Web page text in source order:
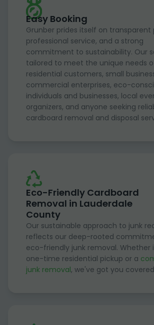
Easy Booking
Grunber prides itself on transparent
professional service, and a strong
commitment to sustainability. Our
tailored to meet the unique needs
residential customers, small
commercial enterprises, eco-
individuals and businesses, local
organizers, and anyone seeking
cardboard removal and disposal
Eco-Friendly Cardboard
Removal in Lauderdale
County
Our sustainable approach to junk
reflects our deep-rooted
eco-friendly junk removal. Whether
one-time residential pickup or a
junk removal, we've got you